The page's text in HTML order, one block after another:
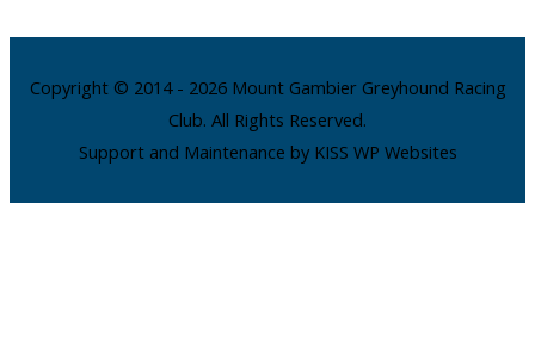
Copyright © 2014 - 2026 Mount Gambier Greyhound Racing
Club. All Rights Reserved.
Support and Maintenance by KISS WP Websites